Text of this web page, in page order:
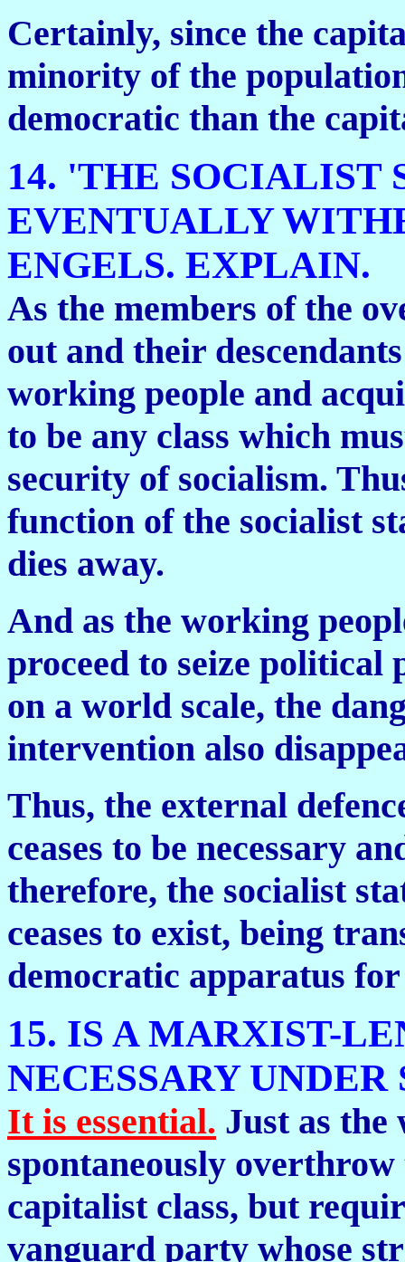
Certainly, since the
minority of the
democratic than the
14. 'THE SOCIALIST
EVENTUALLY
ENGELS. EXPLAIN.
As the members of the
out and their
working people and
to be any class which
security of socialism.
function of the socialist
dies away.
And as the working
proceed to seize political
on a world scale, the
intervention also
Thus, the external
ceases to be necessary
therefore, the socialist
ceases to exist, being
democratic apparatus
15. IS A MARXIST-
NECESSARY
It is essential. Just as the
spontaneously
capitalist class, but
vanguard party whose